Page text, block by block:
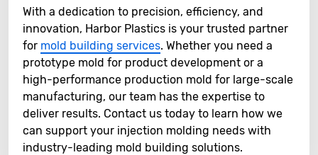
With a dedication to precision, efficiency, and
innovation, Harbor Plastics is your trusted partner
for mold building services. Whether you need a
prototype mold for product development or a
high-performance production mold for large-scale
manufacturing, our team has the expertise to
deliver results. Contact us today to learn how we
can support your injection molding needs with
industry-leading mold building solutions.